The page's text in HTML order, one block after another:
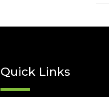
Quick Links